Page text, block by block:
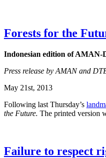
Forests for the
Indonesian edition of AMAN-
Press release by AMAN and
May 21st, 2013
Following last Thursday’s
the Future. The printed version
Failure to respect